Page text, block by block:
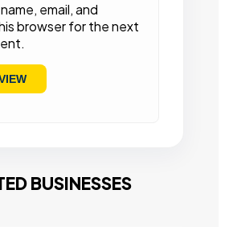
email, and
browser for the next
BUSINESSES